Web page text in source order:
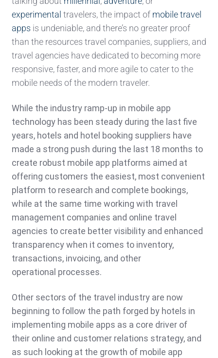
experimental travelers, the impact of mobile travel
apps is undeniable, and there’s no greater proof
than the resources travel companies, suppliers, and
travel agencies have dedicated to becoming more
responsive, faster, and more agile to cater to the
mobile needs of the modern traveler.
While the industry ramp-up in mobile app
technology has been steady during the last five
years, hotels and hotel booking suppliers have
made a strong push during the last 18 months to
create robust mobile app platforms aimed at
offering customers the easiest, most convenient
platform to research and complete bookings,
while at the same time working with travel
management companies and online travel
agencies to create better visibility and enhanced
transparency when it comes to inventory,
transactions, invoicing, and other
operational processes.
Other sectors of the travel industry are now
beginning to follow the path forged by hotels in
implementing mobile apps as a core driver of
their online and customer relations strategy, and
as such looking at the growth of mobile app